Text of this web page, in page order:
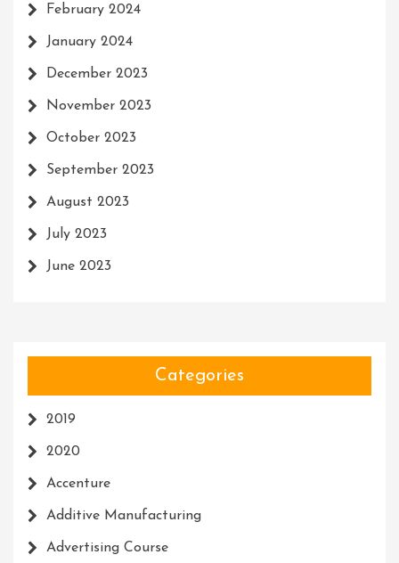
February 2024
January 2024
December 2023
November 2023
October 2023
September 2023
August 2023
July 2023
June 2023
Categories
2019
2020
Accenture
Additive Manufacturing
Advertising Course